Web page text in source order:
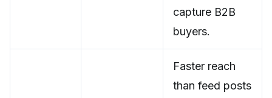
capture B2B
buyers.
Faster reach
than feed posts